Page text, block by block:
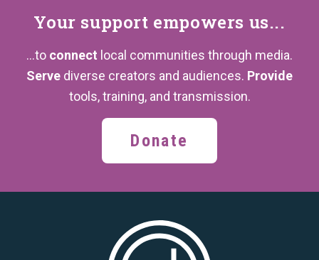
Your support empowers us...
...to connect local communities through media.
Serve diverse creators and audiences. Provide
tools, training, and transmission.
Donate